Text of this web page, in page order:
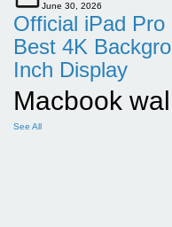
June 30, 2026
Official iPad Pro
Best 4K
Inch Display
Macbook
See All